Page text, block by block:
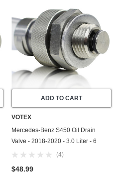
ADD TO CART
VOTEX
Mercedes-Benz S450 Oil Drain
Valve - 2018-2020 - 3.0 Liter - 6
Cylinder - Made In USA - Part
(4)
$48.99